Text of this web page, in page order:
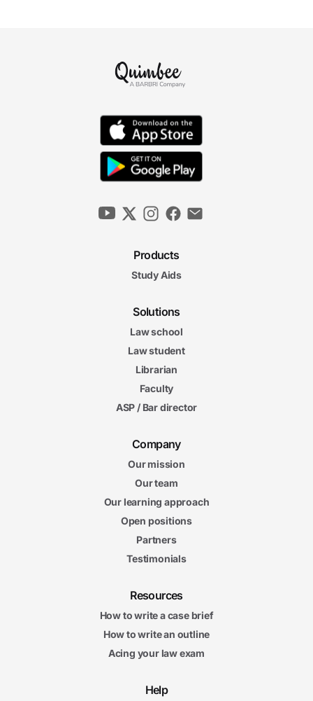
Products
Study Aids
Solutions
Law school
Law student
Librarian
Faculty
ASP / Bar director
Company
Our mission
Our team
Our learning approach
Open positions
Partners
Testimonials
Resources
How to write a case brief
How to write an outline
Acing your law exam
Help